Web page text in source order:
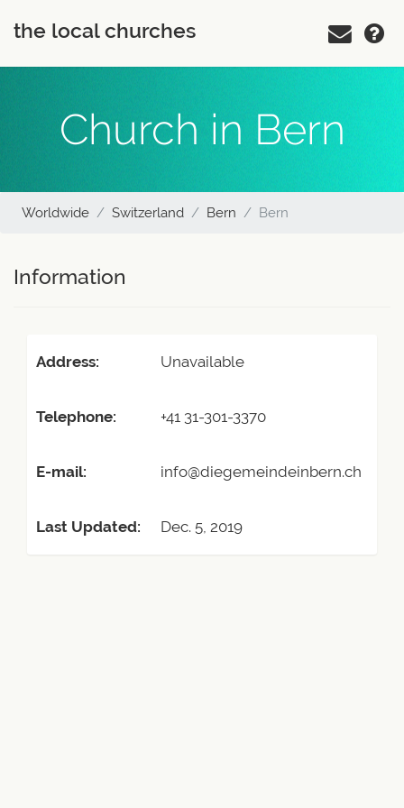
the local churches
Church in Bern
Worldwide Switzerland Bern Bern
Information
Address: Unavailable
Telephone: +41 31-301-3370
E-mail: info@diegemeindeinbern.ch
Last Updated: Dec. 5, 2019